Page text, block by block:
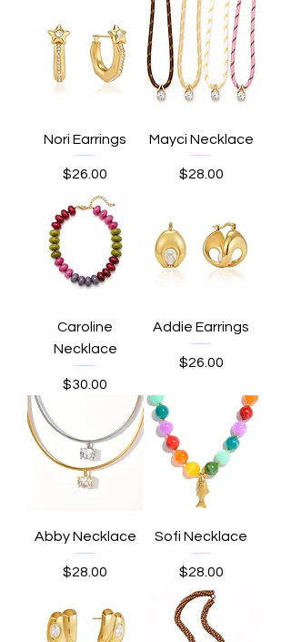
Nori Earrings
Price
$26.00
Mayci Necklace
Price
$28.00
Caroline
Necklace
Price
$30.00
Addie Earrings
Price
$26.00
Abby Necklace
Price
$28.00
Sofi Necklace
Price
$28.00